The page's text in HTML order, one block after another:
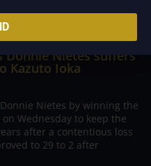
Donnie Nietes suffers
Kazuto Ioka
Nietes by winning the
Wednesday to keep the
after a contentious loss
to 29 to 2 after